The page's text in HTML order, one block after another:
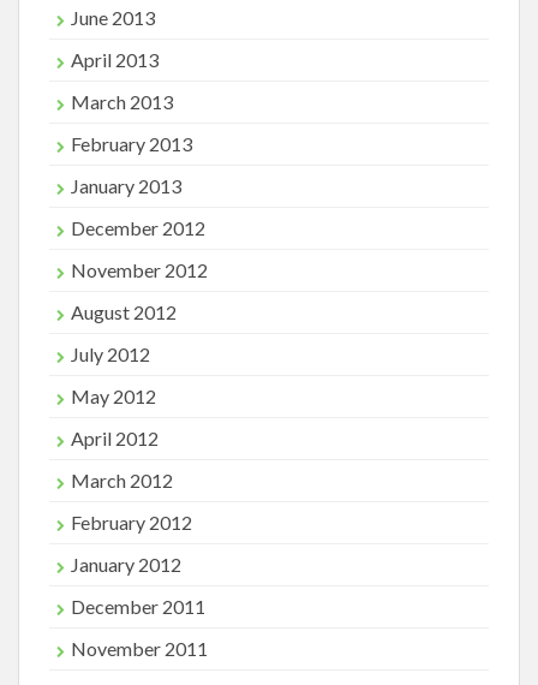
June 2013
April 2013
March 2013
February 2013
January 2013
December 2012
November 2012
August 2012
July 2012
May 2012
April 2012
March 2012
February 2012
January 2012
December 2011
November 2011